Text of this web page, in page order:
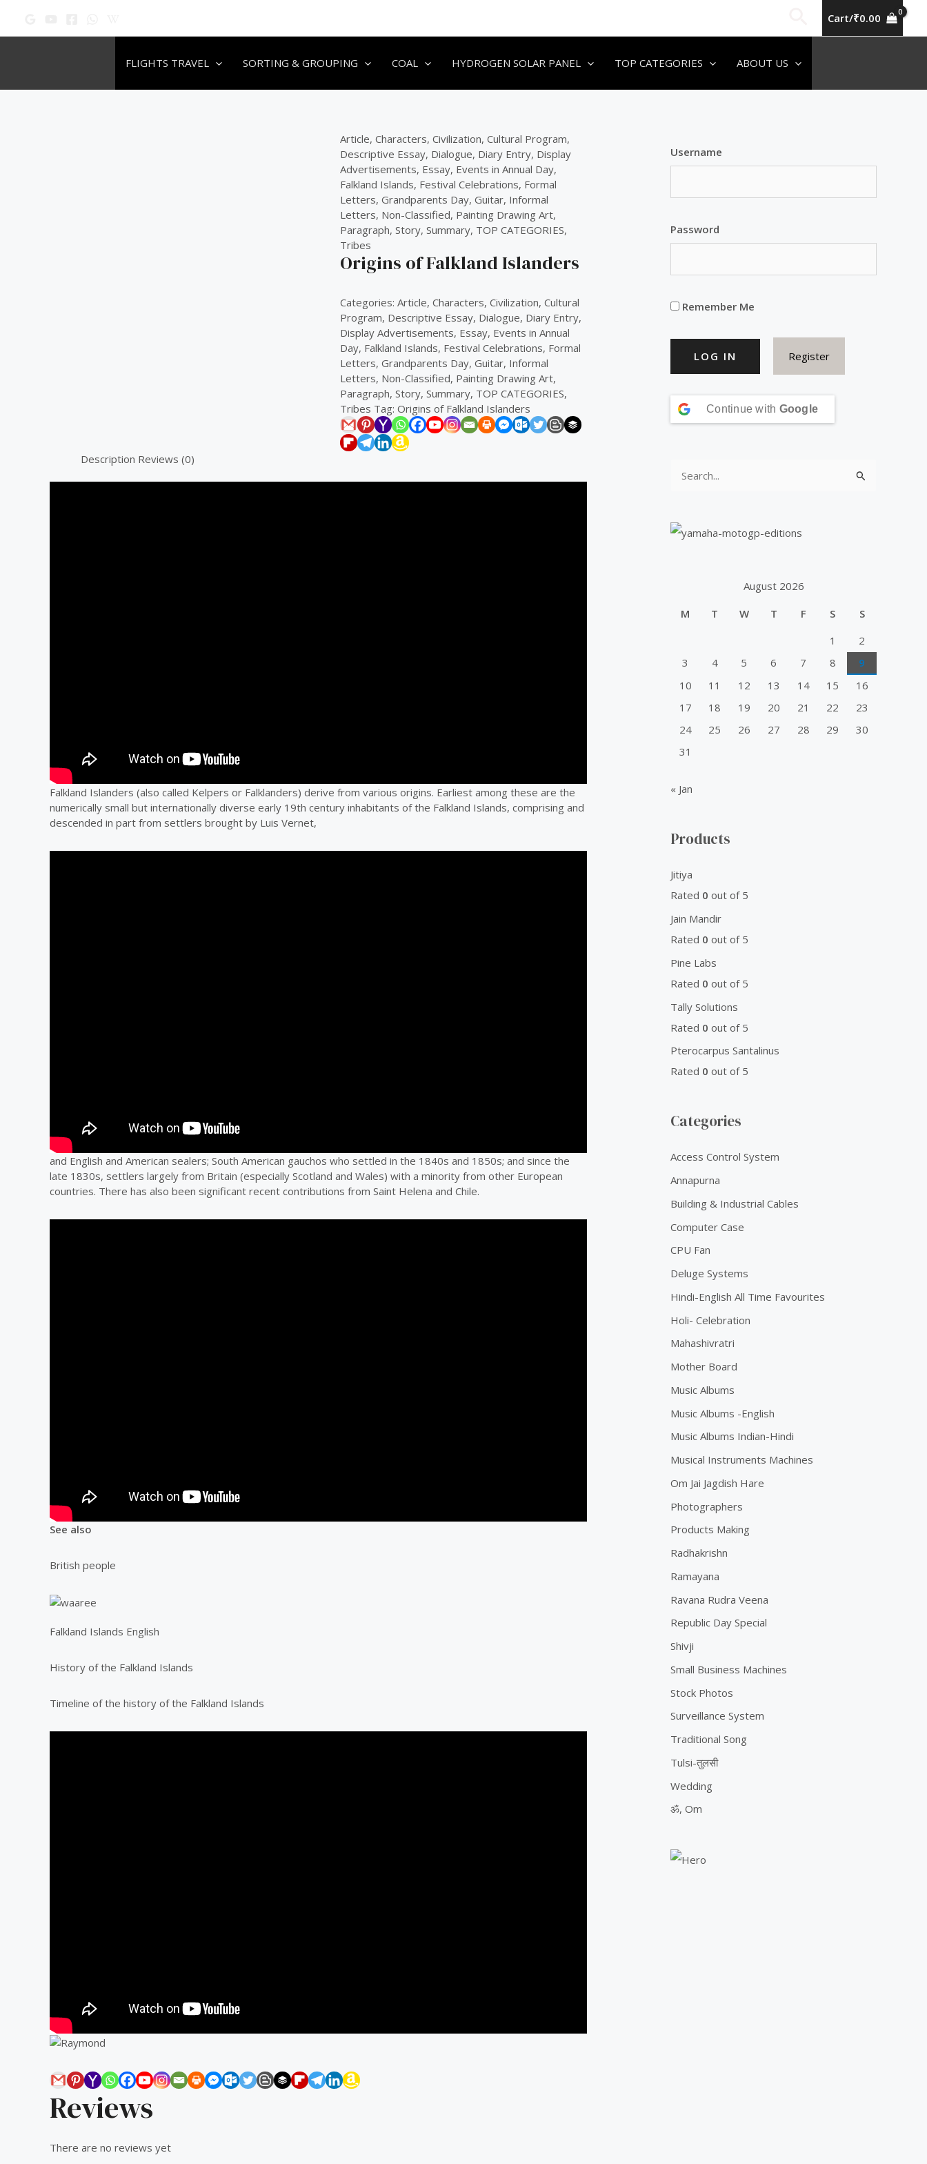
content
Search
Cart/₹0.00
FLIGHTS TRAVEL SORTING & GROUPING COAL HYDROGEN SOLAR PANEL TOP CATEGORIES ABOUT US
Article, Characters, Civilization, Cultural Program,
Descriptive Essay, Dialogue, Diary Entry, Display
Advertisements, Essay, Events in Annual Day,
Falkland Islands, Festival Celebrations, Formal
Letters, Grandparents Day, Guitar, Informal
Letters, Non-Classified, Painting Drawing Art,
Paragraph, Story, Summary, TOP CATEGORIES,
Tribes
Origins of Falkland Islanders
Categories: Article, Characters, Civilization, Cultural
Program, Descriptive Essay, Dialogue, Diary Entry,
Display Advertisements, Essay, Events in Annual
Day, Falkland Islands, Festival Celebrations, Formal
Letters, Grandparents Day, Guitar, Informal
Letters, Non-Classified, Painting Drawing Art,
Paragraph, Story, Summary, TOP CATEGORIES,
Tribes Tag: Origins of Falkland Islanders
Description Reviews (0)
Falkland Islanders (also called Kelpers or Falklanders) derive from various origins. Earliest among these are the
numerically small but internationally diverse early 19th century inhabitants of the Falkland Islands, comprising and
descended in part from settlers brought by Luis Vernet,
and English and American sealers; South American gauchos who settled in the 1840s and 1850s; and since the
late 1830s, settlers largely from Britain (especially Scotland and Wales) with a minority from other European
countries. There has also been significant recent contributions from Saint Helena and Chile.
See also
British people
Falkland Islands English
History of the Falkland Islands
Timeline of the history of the Falkland Islands
Reviews
There are no reviews yet
Username
Password
Remember Me
Register
Continue with Google
a
August 2026
M
T W T F S
S
1
2
3
4 5 6 7 8
9
10
11 12 13 14 15
16
17
18 19 20 21 22
23
24
25 26 27 28 29
30
31
« Jan
Products
Jitiya
Rated 0 out of 5
Jain Mandir
Rated 0 out of 5
Pine Labs
Rated 0 out of 5
Tally Solutions
Rated 0 out of 5
Pterocarpus Santalinus
Rated 0 out of 5
Categories
Access Control System
Annapurna
Building & Industrial Cables
Computer Case
CPU Fan
Deluge Systems
Hindi-English All Time Favourites
Holi- Celebration
Mahashivratri
Mother Board
Music Albums
Music Albums -English
Music Albums Indian-Hindi
Musical Instruments Machines
Om Jai Jagdish Hare
Photographers
Products Making
Radhakrishn
Ramayana
Ravana Rudra Veena
Republic Day Special
Shivji
Small Business Machines
Stock Photos
Surveillance System
Traditional Song
Tulsi-तुलसी
Wedding
ॐ, Om